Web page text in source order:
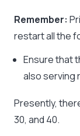
Remember:
restart all the
Ensure that
also serving
Presently,
30, and 40.